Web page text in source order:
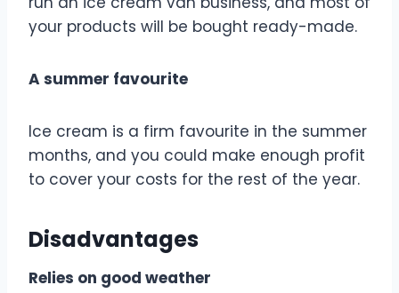
your products will be bought ready-made.
A summer favourite
Ice cream is a firm favourite in the summer
months, and you could make enough profit
to cover your costs for the rest of the year.
Disadvantages
Relies on good weather